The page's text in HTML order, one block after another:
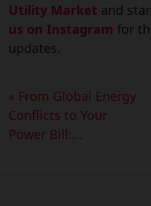
Utility Market and
us on Instagram for
updates.
« From Global Energy
Conflicts to Your
Power Bill:...